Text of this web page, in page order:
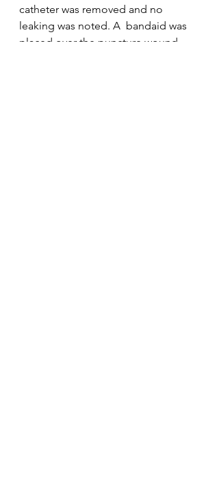
catheter was removed and no
leaking was noted. A  bandaid was
placed over the puncture wound.